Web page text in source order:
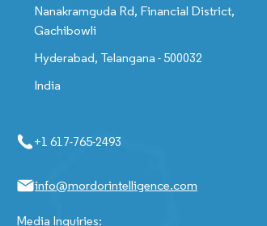
Nanakramguda Rd, Financial District,
Gachibowli
Hyderabad, Telangana - 500032
India
+1 617-765-2493
info@mordorintelligence.com
Media Inquiries: